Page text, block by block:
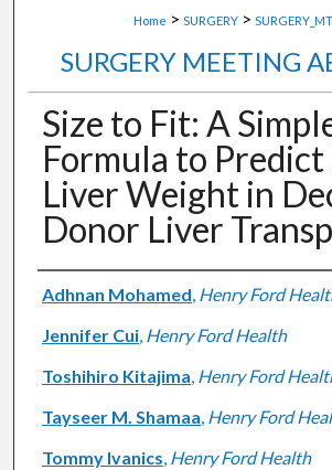
Home > SURGERY >
SURGERY MEETING
Size to Fit: A
Formula to
Liver Weight in
Donor Liver
Authors
Adhnan Mohamed, Henry Ford
Jennifer Cui, Henry Ford Health
Toshihiro Kitajima, Henry Ford
Tayseer M. Shamaa, Henry Ford
Tommy Ivanics, Henry Ford Health